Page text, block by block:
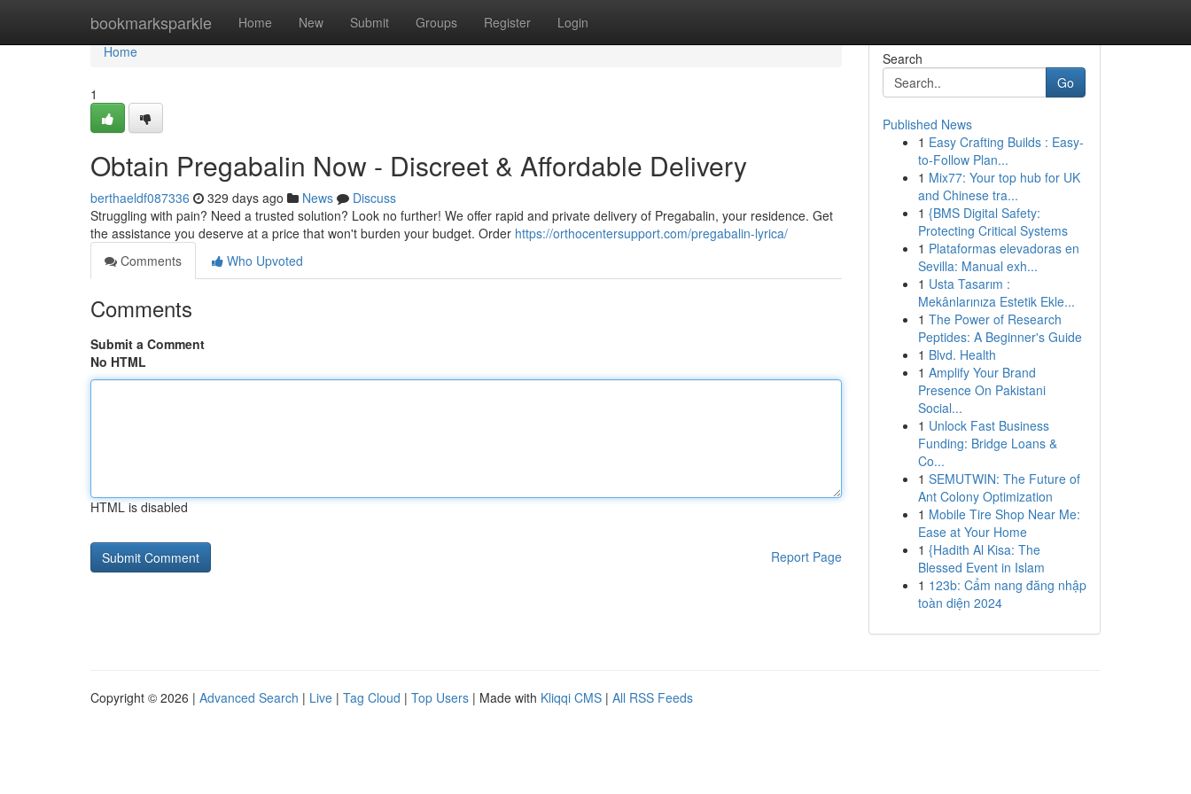
bookmarksparkle Home New Submit Groups Register Login
Home
Home
1
Obtain Pregabalin Now - Discreet & Affordable Delivery
berthaeldf087336 329 days ago News
Discuss
Struggling with pain? Need a trusted solution? Look no further! We offer rapid and private delivery of Pregabalin, your residence. Get
the assistance you deserve at a price that won't burden your budget. Order https://orthocentersupport.com/pregabalin-lyrica/
Comments
Who Upvoted
Comments
Submit a Comment
No HTML
HTML is disabled
Report Page
Search
Go
Published News
1 Easy Crafting Builds : Easy-
to-Follow Plan...
1 Mix77: Your top hub for UK
and Chinese tra...
1 {BMS Digital Safety:
Protecting Critical Systems
1 Plataformas elevadoras en
Sevilla: Manual exh...
1 Usta Tasarım :
Mekânlarınıza Estetik Ekle...
1 The Power of Research
Peptides: A Beginner's Guide
1 Blvd. Health
1 Amplify Your Brand
Presence On Pakistani
Social...
1 Unlock Fast Business
Funding: Bridge Loans &
Co...
1 SEMUTWIN: The Future of
Ant Colony Optimization
1 Mobile Tire Shop Near Me:
Ease at Your Home
1 {Hadith Al Kisa: The
Blessed Event in Islam
1 123b: Cẩm nang đăng nhập
toàn diện 2024
Copyright © 2026 | Advanced Search | Live | Tag Cloud | Top Users | Made with Kliqqi CMS | All RSS Feeds